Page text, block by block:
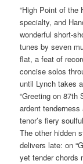
“High Point of the
specialty, and
wonderful short-
tunes by seven
flat, a feat of
concise solos
until Lynch takes
“Greeting on 87th
ardent
tenor’s fiery
The other hidden
delivers late: on
yet tender chords